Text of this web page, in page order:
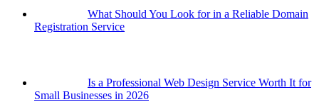
What Should You Look for in a Reliable Domain
Registration Service
Is a Professional Web Design Service Worth It for
Small Businesses in 2026